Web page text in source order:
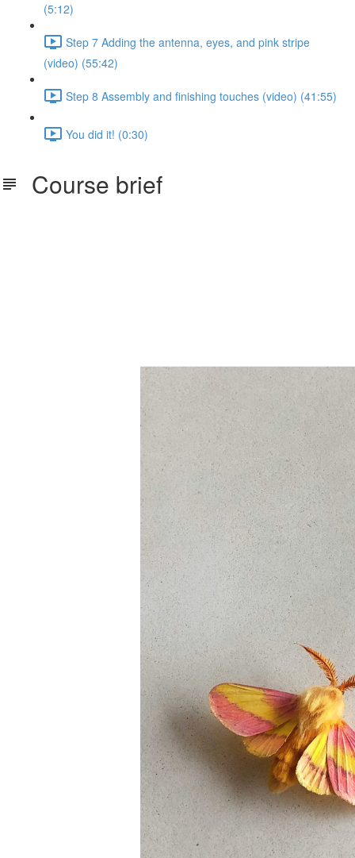
(5:12)
Step 7 Adding the antenna, eyes, and pink stripe
(video) (55:42)
Step 8 Assembly and finishing touches (video) (41:55)
You did it! (0:30)
Course brief